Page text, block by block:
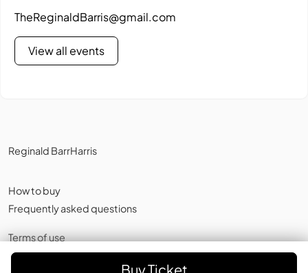
Buy Ticket
TheReginaldBarris@gmail.com
View all events
Reginald BarrHarris
How to buy
Frequently asked questions
Terms of use
Privacy policy,Cookies